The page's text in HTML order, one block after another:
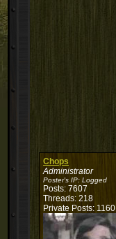
Chops
Administrator
Poster's IP: Logged
Posts: 7607
Threads: 218
Private Posts: 1160